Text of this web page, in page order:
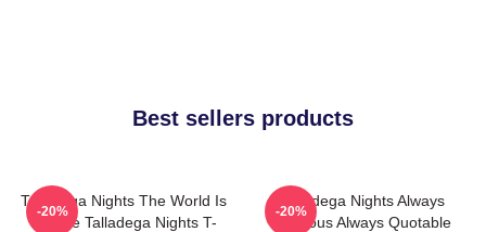
Best sellers products
Talladega Nights The World Is
A Race Talladega Nights T-
-20%
Talladega Nights Always
Hilarious Always Quotable
-20%